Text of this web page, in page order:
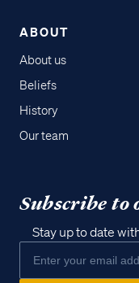
ABOUT
About us
Beliefs
History
Our team
Subscribe
Stay up to date